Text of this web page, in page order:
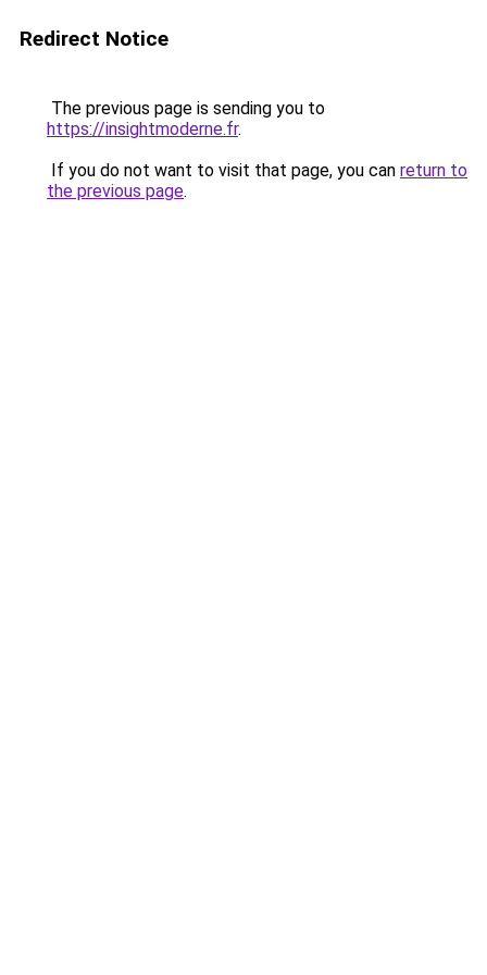
Redirect Notice
The previous page is sending you to
https://insightmoderne.fr.
If you do not want to visit that page, you can return to
the previous page.